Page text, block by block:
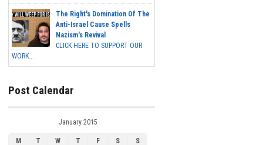
The Right's Domination Of The
Anti-Israel Cause Spells
Nazism's Revival
CLICK HERE TO SUPPORT OUR
WORK...
Post Calendar
January 2015
M T W T F S
S